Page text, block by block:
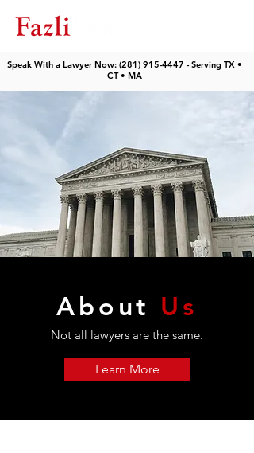
Speak With a Lawyer Now: (281) 915-4447 - Serving TX •
CT • MA
About Us
Not all lawyers are the same.
Learn More